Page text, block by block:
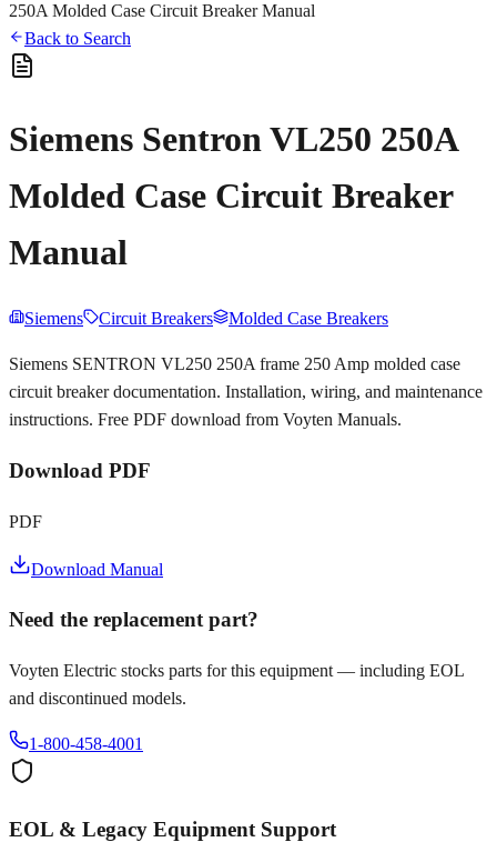
250A Molded Case Circuit Breaker Manual
Back to Search
Siemens Sentron VL250 250A
Molded Case Circuit Breaker
Manual
Siemens Circuit Breakers Molded Case Breakers
Siemens SENTRON VL250 250A frame 250 Amp molded case
circuit breaker documentation. Installation, wiring, and maintenance
instructions. Free PDF download from Voyten Manuals.
Download PDF
PDF
Download Manual
Need the replacement part?
Voyten Electric stocks parts for this equipment — including EOL
and discontinued models.
1-800-458-4001
EOL & Legacy Equipment Support